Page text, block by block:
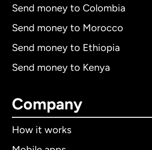
Send money to Colombia
Send money to Morocco
Send money to Ethiopia
Send money to Kenya
Company
How it works